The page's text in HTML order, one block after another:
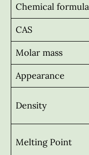
Chemical formula
CAS
Molar mass
Appearance
Density
Melting Point